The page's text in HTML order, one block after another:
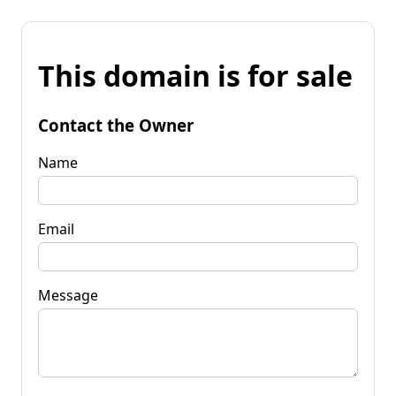
This domain is for sale
Contact the Owner
Name
Email
Message